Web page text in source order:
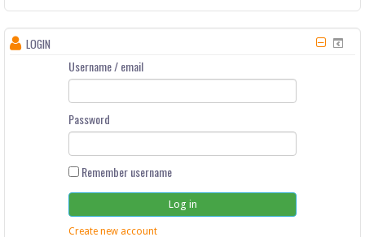
LOGIN
Username / email
Password
Remember username
Create new account